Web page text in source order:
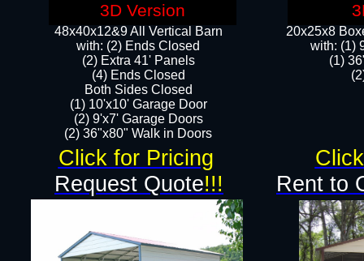
48x40x12&9 All Vertical Barn
with: (2) Ends Closed
(2) Extra 41' Panels
​​(4) Ends Closed
Both Sides Closed
(1) 10'x10' Garage Door
(2) 9'x7' Garage Doors​​​
(2) 36"x80" Walk in Doors​
Rent to
Request Quote!!!
20x25x8
​with: (1)
(1)
Click for Pricing
3D Version